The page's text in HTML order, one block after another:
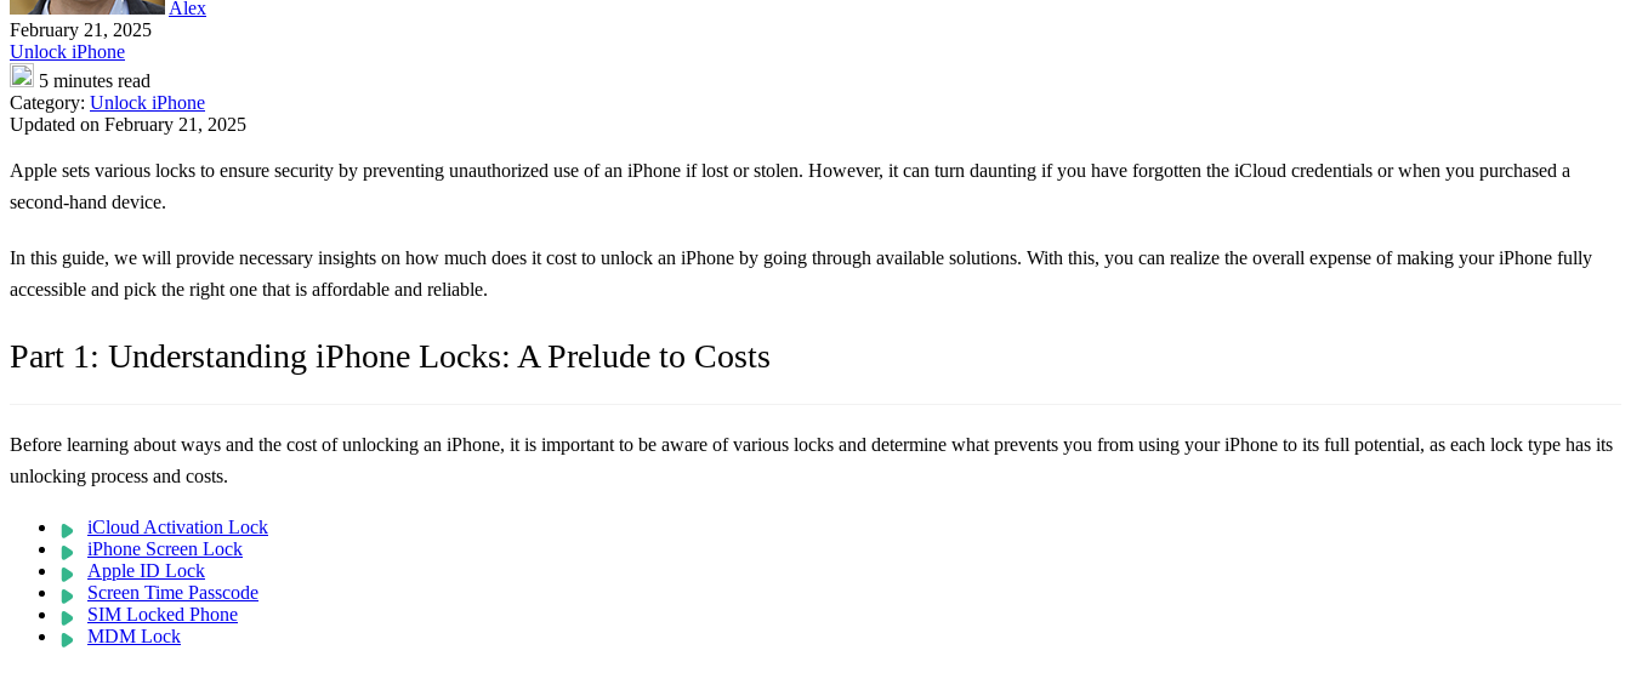
Alex
February 21, 2025
Unlock iPhone
5 minutes read
Category: Unlock iPhone
Updated on February 21, 2025
Apple sets various locks to ensure security by preventing unauthorized use of an iPhone if lost or stolen. However, it can turn daunting if you have forgotten the iCloud credentials or when you purchased a
second-hand device.
In this guide, we will provide necessary insights on how much does it cost to unlock an iPhone by going through available solutions. With this, you can realize the overall expense of making your iPhone fully
accessible and pick the right one that is affordable and reliable.
Part 1: Understanding iPhone Locks: A Prelude to Costs
Before learning about ways and the cost of unlocking an iPhone, it is important to be aware of various locks and determine what prevents you from using your iPhone to its full potential, as each lock type has its
unlocking process and costs.
iCloud Activation Lock
iPhone Screen Lock
Apple ID Lock
Screen Time Passcode
SIM Locked Phone
MDM Lock